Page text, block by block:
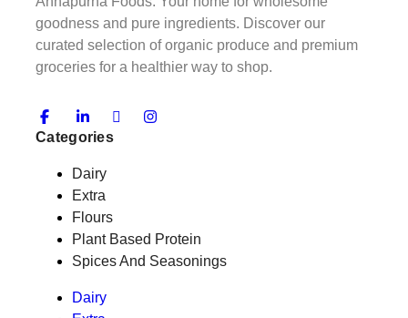
goodness and pure ingredients. Discover our
curated selection of organic produce and premium
groceries for a healthier way to shop.
Categories
Dairy
Extra
Flours
Plant Based Protein
Spices And Seasonings
Dairy